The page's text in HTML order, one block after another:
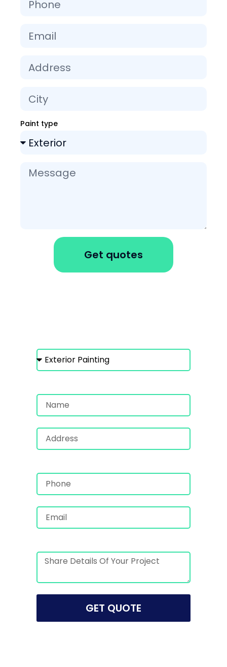
Paint type
Get quotes
GET QUOTE